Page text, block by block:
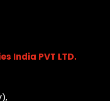
India PVT LTD.